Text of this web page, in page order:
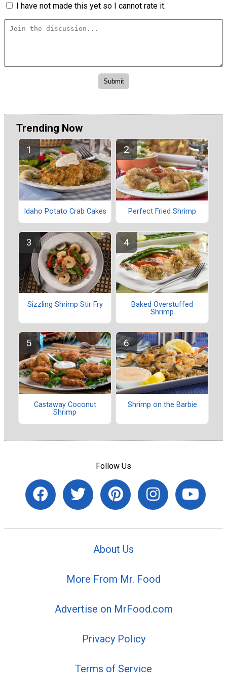
I have not made this yet so I cannot rate it.
Trending Now
Idaho Potato Crab Cakes Perfect Fried Shrimp
Sizzling Shrimp Stir Fry
Baked Overstuffed
Shrimp
Castaway Coconut
Shrimp
Shrimp on the Barbie
Follow Us
About Us
More From Mr. Food
Advertise on MrFood.com
Privacy Policy
Terms of Service